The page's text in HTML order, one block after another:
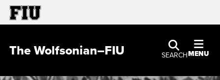
SEARCHMENU
The Wolfsonian–FIU